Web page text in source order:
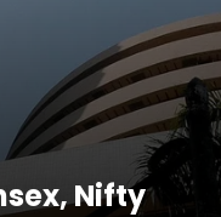
Nifty